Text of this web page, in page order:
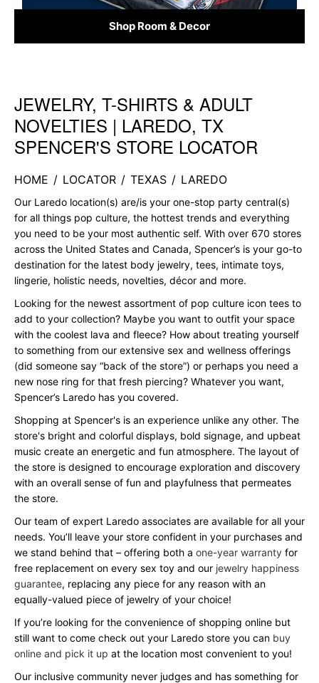
Shop Room & Decor
Skip link
JEWELRY, T-SHIRTS & ADULT
NOVELTIES | LAREDO, TX
SPENCER'S STORE LOCATOR
HOME / LOCATOR / TEXAS / LAREDO
Our Laredo location(s) are/is your one-stop party central(s)
for all things pop culture, the hottest trends and everything
you need to be your most authentic self. With over 670 stores
across the United States and Canada, Spencer’s is your go-to
destination for the latest body jewelry, tees, intimate toys,
lingerie, holistic needs, novelties, décor and more.
Looking for the newest assortment of pop culture icon tees to
add to your collection? Maybe you want to outfit your space
with the coolest lava and fleece? How about treating yourself
to something from our extensive sex and wellness offerings
(did someone say “back of the store”) or perhaps you need a
new nose ring for that fresh piercing? Whatever you want,
Spencer’s Laredo has you covered.
Shopping at Spencer's is an experience unlike any other. The
store's bright and colorful displays, bold signage, and upbeat
music create an energetic and fun atmosphere. The layout of
the store is designed to encourage exploration and discovery
with an overall sense of fun and playfulness that permeates
the store.
Our team of expert Laredo associates are available for all your
needs. You’ll leave your store confident in your purchases and
we stand behind that – offering both a one-year warranty for
free replacement on every sex toy and our jewelry happiness
guarantee, replacing any piece for any reason with an
equally-valued piece of jewelry of your choice!
If you’re looking for the convenience of shopping online but
still want to come check out your Laredo store you can buy
online and pick it up at the location most convenient to you!
Our inclusive community never judges and has something for